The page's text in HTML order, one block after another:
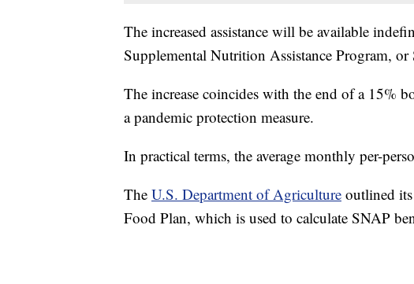
The increased assistance will be available
Supplemental Nutrition Assistance Program, or
The increase coincides with the end of a 15%
a pandemic protection measure.
In practical terms, the average monthly per-
The U.S. Department of Agriculture outlined
Food Plan, which is used to calculate SNAP